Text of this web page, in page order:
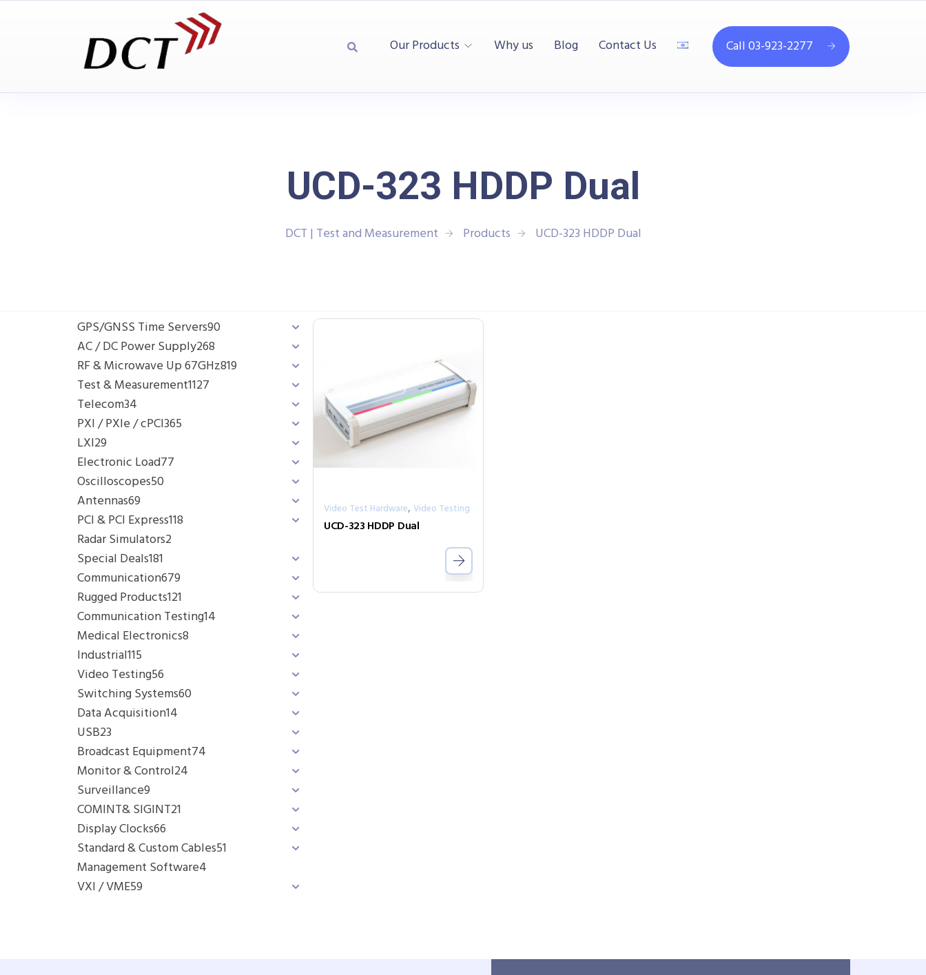
Our Products Why us Blog Contact Us Call 03-923-2277
UCD-323 HDDP Dual
DCT | Test and Measurement Products UCD-323 HDDP Dual
GPS/GNSS Time Servers90
AC / DC Power Supply268
RF & Microwave Up 67GHz819
Test & Measurement1127
Telecom34
PXI / PXIe / cPCI365
LXI29
Electronic Load77
Oscilloscopes50
Antennas69
PCI & PCI Express118
Radar Simulators2
Special Deals181
Communication679
Rugged Products121
Communication Testing14
Medical Electronics8
Industrial115
Video Testing56
Switching Systems60
Data Acquisition14
USB23
Broadcast Equipment74
Monitor & Control24
Surveillance9
COMINT& SIGINT21
Display Clocks66
Standard & Custom Cables51
Management Software4
VXI / VME59
Video Test Hardware, Video Testing
UCD-323 HDDP Dual